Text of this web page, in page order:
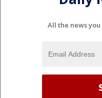
All the news